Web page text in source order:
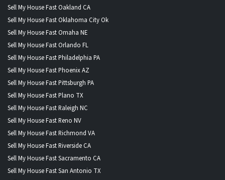
Sell My House Fast Oakland CA
Sell My House Fast Oklahoma City Ok
Sell My House Fast Omaha NE
Sell My House Fast Orlando FL
Sell My House Fast Philadelphia PA
Sell My House Fast Phoenix AZ
Sell My House Fast Pittsburgh PA
Sell My House Fast Plano TX
Sell My House Fast Raleigh NC
Sell My House Fast Reno NV
Sell My House Fast Richmond VA
Sell My House Fast Riverside CA
Sell My House Fast Sacramento CA
Sell My House Fast San Antonio TX